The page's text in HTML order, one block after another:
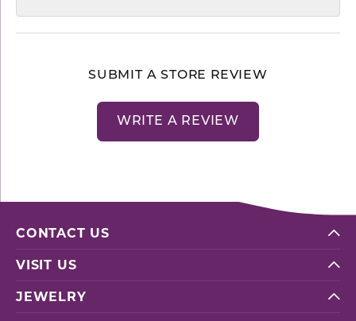
SUBMIT A STORE REVIEW
WRITE A REVIEW
CONTACT US
VISIT US
JEWELRY